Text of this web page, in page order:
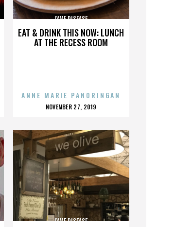
EAT & DRINK THIS NOW: LUNCH
AT THE RECESS ROOM
LYME DISEASE
ANNE MARIE PANORINGAN
POSTED
NOVEMBER 27, 2019
LYME DISEASE